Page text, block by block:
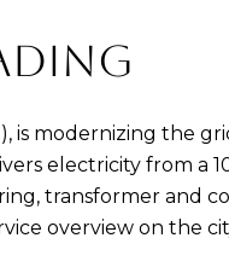
is modernizing the
electricity from
transformer and
overview on the